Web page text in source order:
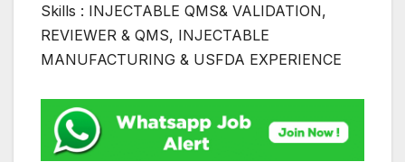
Skills : INJECTABLE QMS& VALIDATION,
REVIEWER & QMS, INJECTABLE
MANUFACTURING & USFDA EXPERIENCE